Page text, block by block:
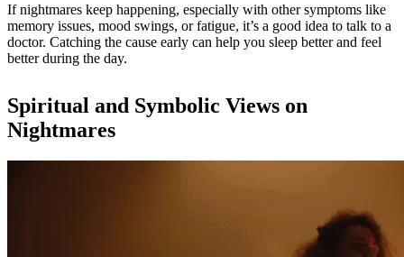
If nightmares keep happening, especially with other symptoms like
memory issues, mood swings, or fatigue, it’s a good idea to talk to a
doctor. Catching the cause early can help you sleep better and feel
better during the day.
Spiritual and Symbolic Views on
Nightmares